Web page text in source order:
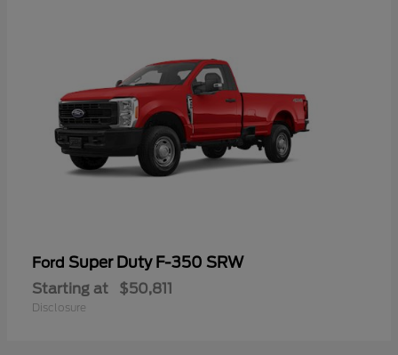
Ford Super Duty F-350 SRW
Starting at $50,811
Disclosure